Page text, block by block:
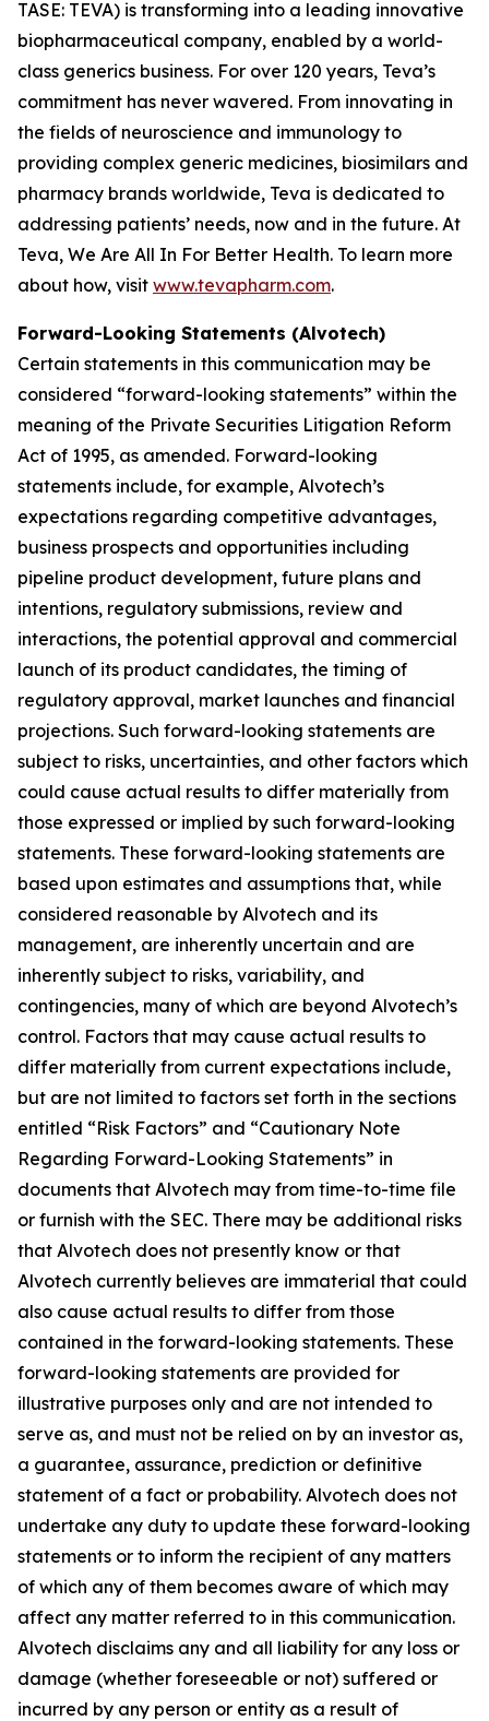
TASE: TEVA) is transforming into a leading innovative
biopharmaceutical company, enabled by a world-
class generics business. For over 120 years, Teva’s
commitment has never wavered. From innovating in
the fields of neuroscience and immunology to
providing complex generic medicines, biosimilars and
pharmacy brands worldwide, Teva is dedicated to
addressing patients’ needs, now and in the future. At
Teva, We Are All In For Better Health. To learn more
about how, visit www.tevapharm.com.
Forward-Looking Statements (Alvotech)
Certain statements in this communication may be
considered “forward-looking statements” within the
meaning of the Private Securities Litigation Reform
Act of 1995, as amended. Forward-looking
statements include, for example, Alvotech’s
expectations regarding competitive advantages,
business prospects and opportunities including
pipeline product development, future plans and
intentions, regulatory submissions, review and
interactions, the potential approval and commercial
launch of its product candidates, the timing of
regulatory approval, market launches and financial
projections. Such forward-looking statements are
subject to risks, uncertainties, and other factors which
could cause actual results to differ materially from
those expressed or implied by such forward-looking
statements. These forward-looking statements are
based upon estimates and assumptions that, while
considered reasonable by Alvotech and its
management, are inherently uncertain and are
inherently subject to risks, variability, and
contingencies, many of which are beyond Alvotech’s
control. Factors that may cause actual results to
differ materially from current expectations include,
but are not limited to factors set forth in the sections
entitled “Risk Factors” and “Cautionary Note
Regarding Forward-Looking Statements” in
documents that Alvotech may from time-to-time file
or furnish with the SEC. There may be additional risks
that Alvotech does not presently know or that
Alvotech currently believes are immaterial that could
also cause actual results to differ from those
contained in the forward-looking statements. These
forward-looking statements are provided for
illustrative purposes only and are not intended to
serve as, and must not be relied on by an investor as,
a guarantee, assurance, prediction or definitive
statement of a fact or probability. Alvotech does not
undertake any duty to update these forward-looking
statements or to inform the recipient of any matters
of which any of them becomes aware of which may
affect any matter referred to in this communication.
Alvotech disclaims any and all liability for any loss or
damage (whether foreseeable or not) suffered or
incurred by any person or entity as a result of